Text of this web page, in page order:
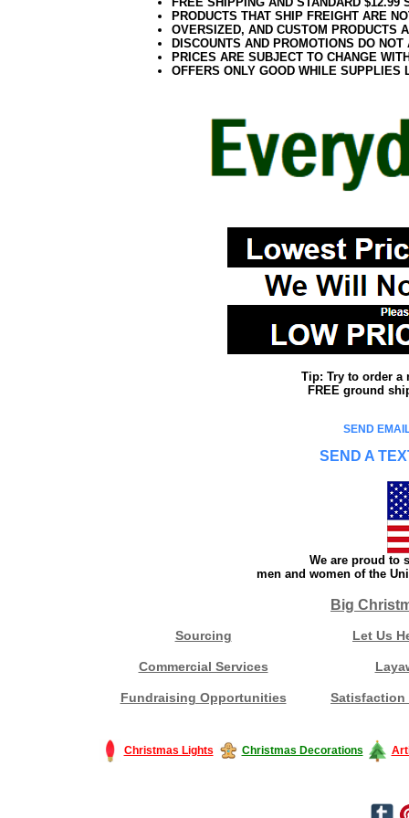
PRODUCTS THAT SHIP FREIGHT ARE
OVERSIZED, AND CUSTOM PRODUCTS
DISCOUNTS AND PROMOTIONS DO
PRICES ARE SUBJECT TO CHANGE
OFFERS ONLY GOOD WHILE SUPPLIES
Tip: Try to order a
FREE ground
SEND
SEND A
We are proud to
men and women of the
Big
Sourcing Let Us
Commercial Services
Fundraising Opportunities Satisfaction
Christmas Lights Christmas Decorations